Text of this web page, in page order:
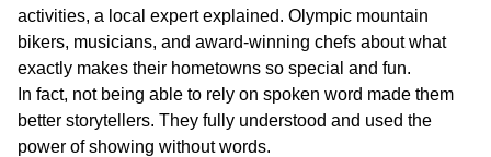
activities, a local expert explained. Olympic mountain
bikers, musicians, and award-winning chefs about what
exactly makes their hometowns so special and fun.
In fact, not being able to rely on spoken word made them
better storytellers. They fully understood and used the
power of showing without words.